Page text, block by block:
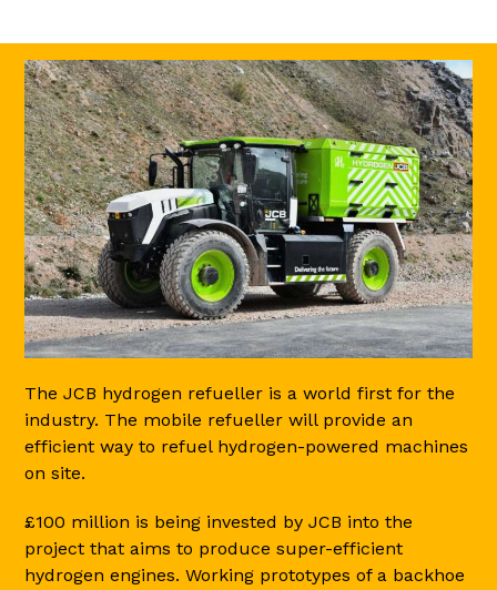
The JCB hydrogen refueller is a world first for the
industry. The mobile refueller will provide an
efficient way to refuel hydrogen-powered machines
on site.
£100 million is being invested by JCB into the
project that aims to produce super-efficient
hydrogen engines. Working prototypes of a backhoe